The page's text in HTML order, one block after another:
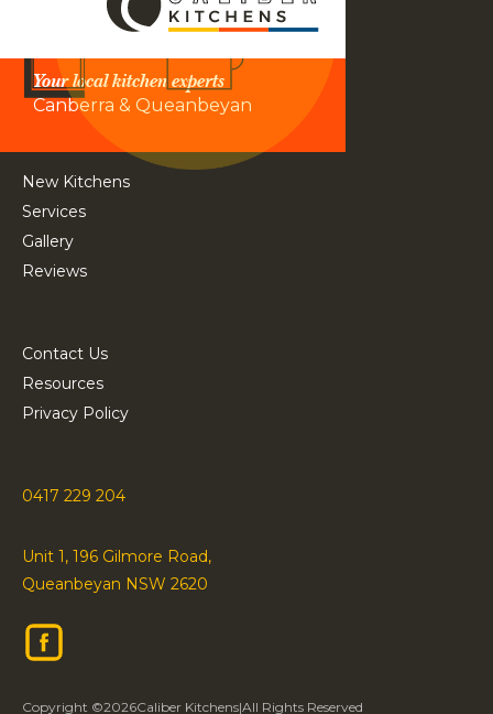
Your local kitchen experts
Canberra & Queanbeyan
New Kitchens
Services
Gallery
Reviews
Contact Us
Resources
Privacy Policy
0417 229 204
Unit 1, 196 Gilmore Road,
Queanbeyan NSW 2620
Copyright ©2026Caliber Kitchens|All Rights Reserved